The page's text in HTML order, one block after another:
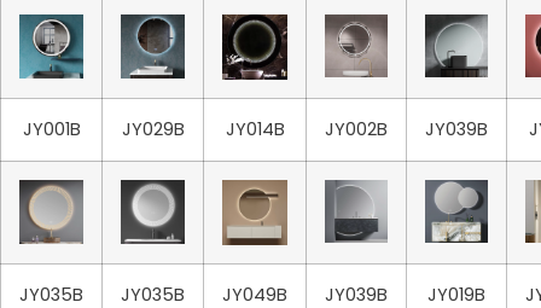
JY001B JY029B JY014B JY002B JY039B
JY035B JY035B JY049B JY039B JY019B